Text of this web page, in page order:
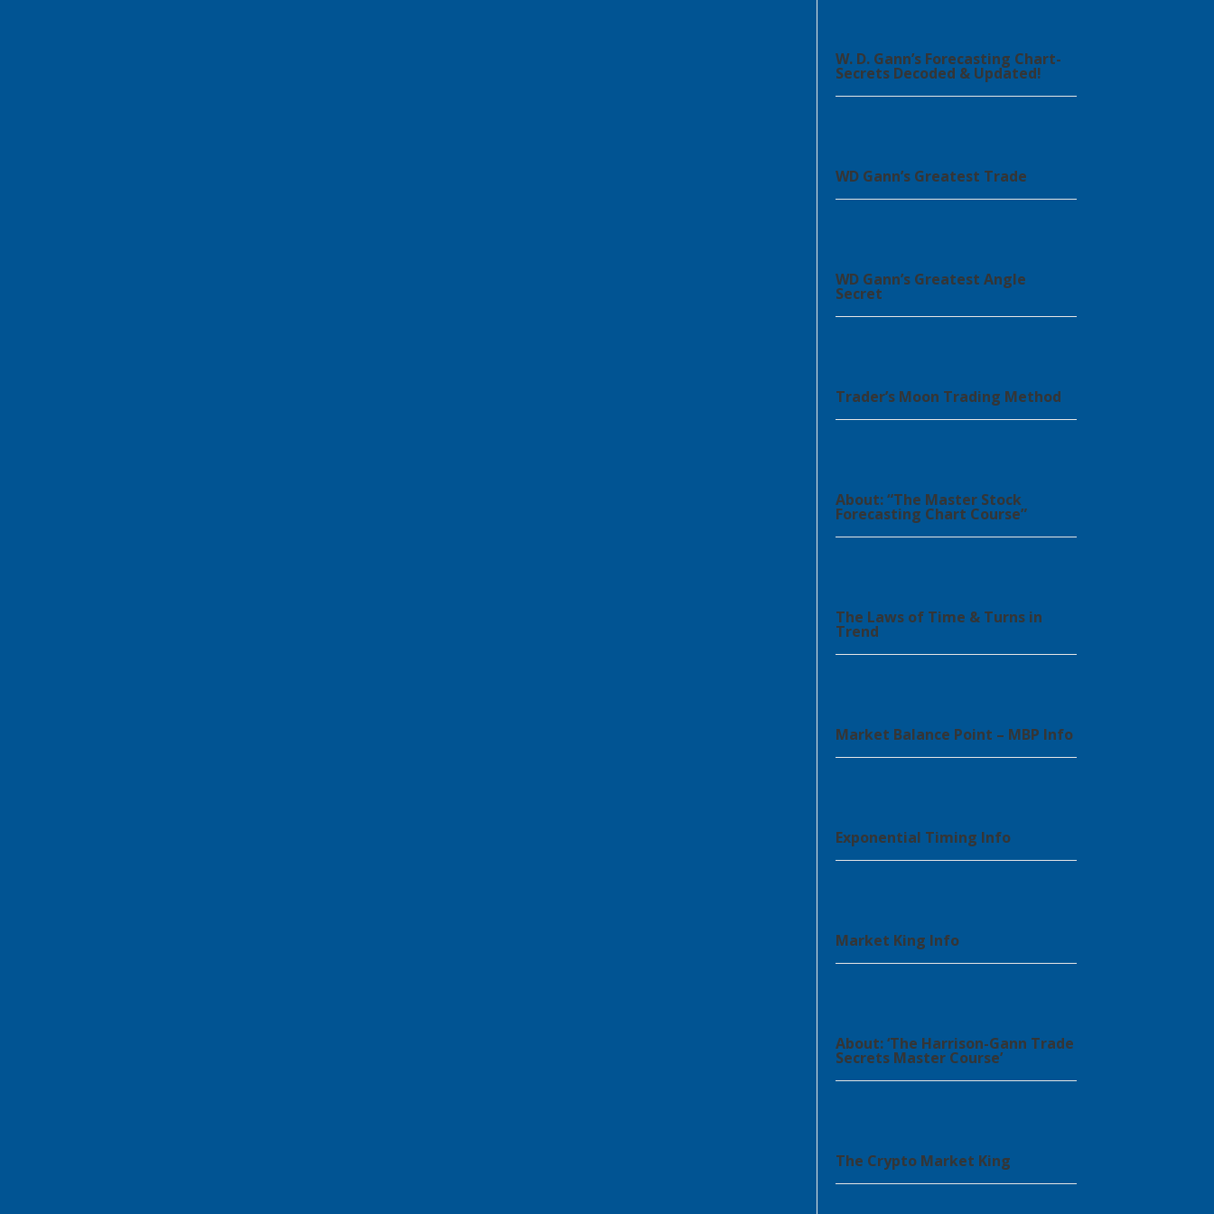
W. D. Gann’s Forecasting Chart-
Secrets Decoded & Updated!
WD Gann’s Greatest Trade
WD Gann’s Greatest Angle
Secret
Trader’s Moon Trading Method
About: “The Master Stock
Forecasting Chart Course”
The Laws of Time & Turns in
Trend
Market Balance Point – MBP Info
Exponential Timing Info
Market King Info
About: ‘The Harrison-Gann Trade
Secrets Master Course’
The Crypto Market King